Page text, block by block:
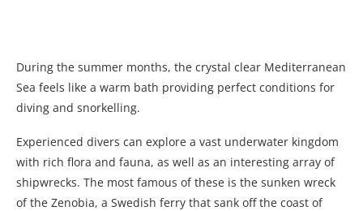
During the summer months, the crystal clear Mediterranean
Sea feels like a warm bath providing perfect conditions for
diving and snorkelling.
Experienced divers can explore a vast underwater kingdom
with rich flora and fauna, as well as an interesting array of
shipwrecks. The most famous of these is the sunken wreck
of the Zenobia, a Swedish ferry that sank off the coast of